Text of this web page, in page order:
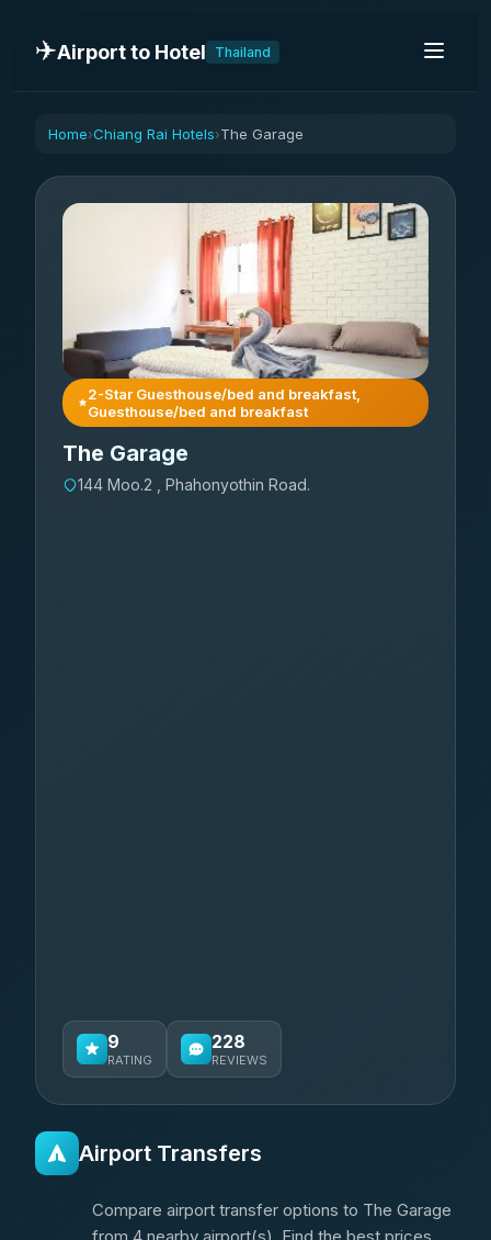
✈️Airport to Hotel Thailand
Home›Chiang Rai Hotels›The Garage
2-Star Guesthouse/bed and breakfast,
Guesthouse/bed and breakfast
The Garage
144 Moo.2 , Phahonyothin Road.
9
RATING
228
REVIEWS
Airport Transfers
Compare airport transfer options to The Garage